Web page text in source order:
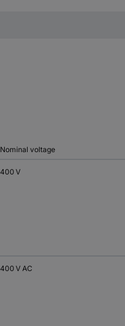
Nominal voltage
400 V
400 V AC